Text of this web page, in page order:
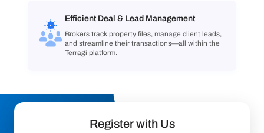
Efficient Deal & Lead Management
Brokers track property files, manage client leads,
and streamline their transactions—all within the
Terragi platform.
Register with Us